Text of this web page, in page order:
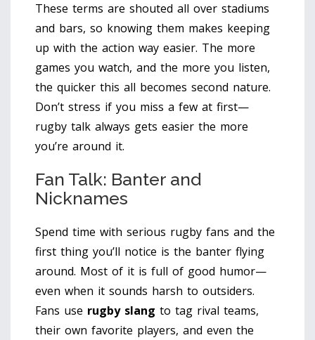
These terms are shouted all over stadiums
and bars, so knowing them makes keeping
up with the action way easier. The more
games you watch, and the more you listen,
the quicker this all becomes second nature.
Don’t stress if you miss a few at first—
rugby talk always gets easier the more
you’re around it.
Fan Talk: Banter and
Nicknames
Spend time with serious rugby fans and the
first thing you’ll notice is the banter flying
around. Most of it is full of good humor—
even when it sounds harsh to outsiders.
Fans use rugby slang to tag rival teams,
their own favorite players, and even the